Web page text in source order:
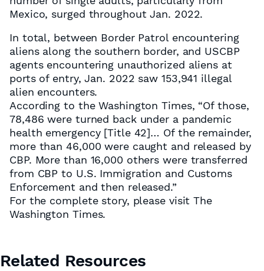
Mexico, surged throughout Jan. 2022.
In total, between Border Patrol encountering
aliens along the southern border, and USCBP
agents encountering unauthorized aliens at
ports of entry, Jan. 2022 saw 153,941 illegal
alien encounters.
According to the Washington Times, “Of those,
78,486 were turned back under a pandemic
health emergency [Title 42]… Of the remainder,
more than 46,000 were caught and released by
CBP. More than 16,000 others were transferred
from CBP to U.S. Immigration and Customs
Enforcement and then released.”
For the complete story, please visit The
Washington Times.
Related Resources